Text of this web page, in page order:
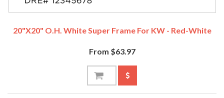
20"x20" O.H. White Super Frame For KW - Red-White
From $63.97